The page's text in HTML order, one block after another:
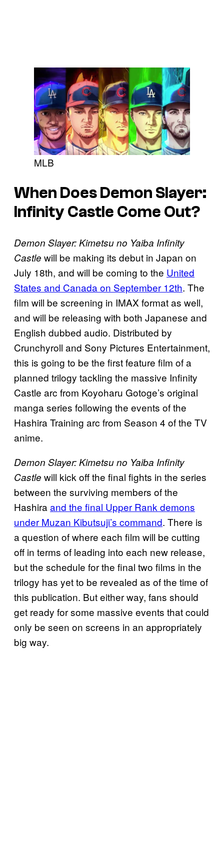
MLB
When Does Demon Slayer:
Infinity Castle Come Out?
Demon Slayer: Kimetsu no Yaiba Infinity
Castle will be making its debut in Japan on
July 18th, and will be coming to the United
States and Canada on September 12th. The
film will be screening in IMAX format as well,
and will be releasing with both Japanese and
English dubbed audio. Distributed by
Crunchyroll and Sony Pictures Entertainment,
this is going to be the first feature film of a
planned trilogy tackling the massive Infinity
Castle arc from Koyoharu Gotoge’s original
manga series following the events of the
Hashira Training arc from Season 4 of the TV
anime.
Demon Slayer: Kimetsu no Yaiba Infinity
Castle will kick off the final fights in the series
between the surviving members of the
Hashira and the final Upper Rank demons
under Muzan Kibutsuji’s command. There is
a question of where each film will be cutting
off in terms of leading into each new release,
but the schedule for the final two films in the
trilogy has yet to be revealed as of the time of
this publication. But either way, fans should
get ready for some massive events that could
only be seen on screens in an appropriately
big way.